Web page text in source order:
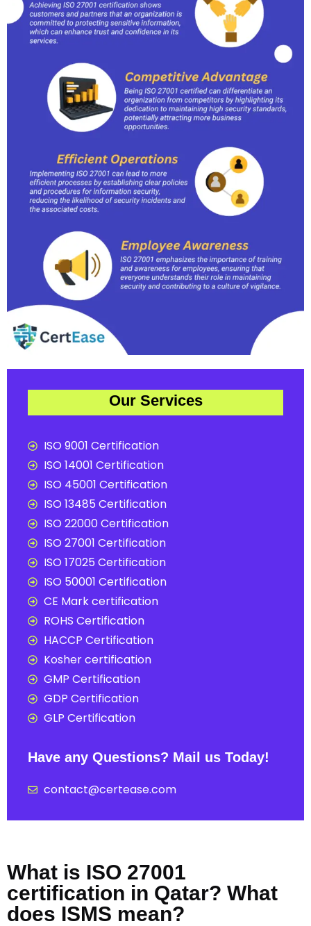
Our Services
ISO 9001 Certification
ISO 14001 Certification
ISO 45001 Certification
ISO 13485 Certification
ISO 22000 Certification
ISO 27001 Certification
ISO 17025 Certification
ISO 50001 Certification
CE Mark certification
ROHS Certification
HACCP Certification
Kosher certification
GMP Certification
GDP Certification
GLP Certification
Have any Questions? Mail us Today!
contact@certease.com
What is ISO 27001
certification in Qatar? What
does ISMS mean?